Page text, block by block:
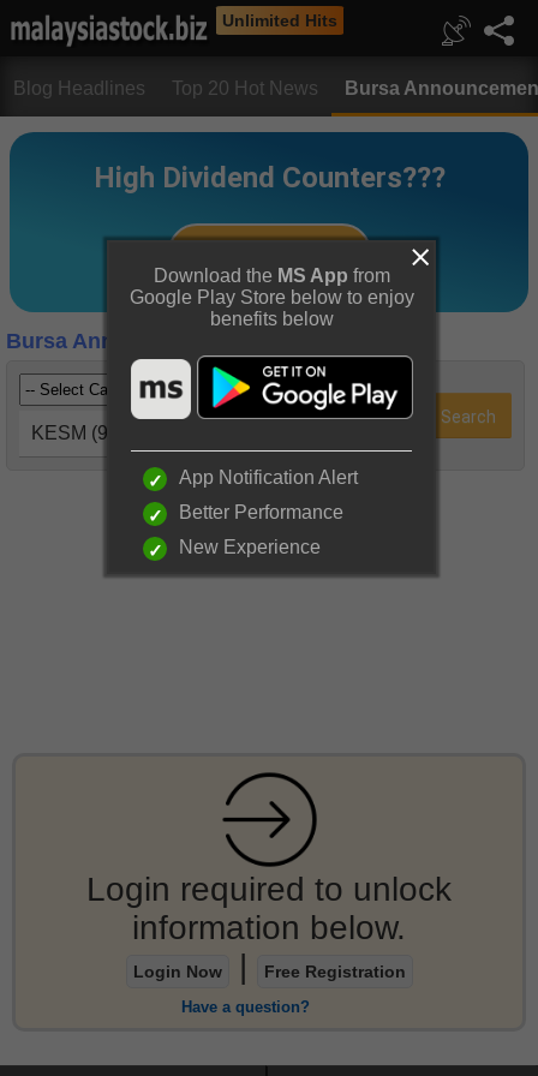
Unlimited Hits
Blog Headlines Top 20 Hot News Bursa
Bursa Announcements
KESM (9334)
Login required to unlock
information below.
Login Now Free Registration
Have a question?
Download the MS App from
Google Play Store below to enjoy
benefits below
App Notification Alert
Better Performance
New Experience